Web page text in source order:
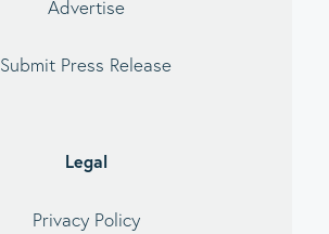
Advertise
Submit Press Release
Legal
Privacy Policy